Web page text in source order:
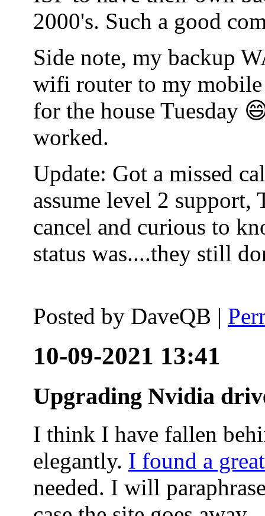
2000's. Such a good
Side note, my backup
wifi router to my
for the house Tuesday
worked.
Update: Got a missed
assume level 2 support,
cancel and curious to
status was....they still
Posted by DaveQB |
10-09-2021 13:41
Upgrading Nvidia
I think I have fallen
elegantly. I found a
needed. I will